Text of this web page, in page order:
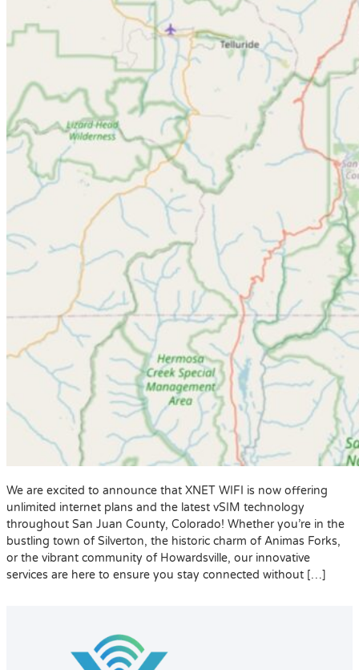
We are excited to announce that XNET WIFI is now offering
unlimited internet plans and the latest vSIM technology
throughout San Juan County, Colorado! Whether you’re in the
bustling town of Silverton, the historic charm of Animas Forks,
or the vibrant community of Howardsville, our innovative
services are here to ensure you stay connected without […]